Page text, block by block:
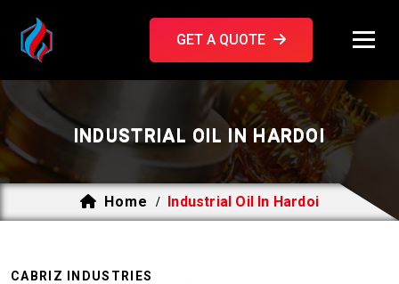
GET A QUOTE
INDUSTRIAL OIL IN HARDOI
Home / Industrial Oil In Hardoi
CABRIZ INDUSTRIES